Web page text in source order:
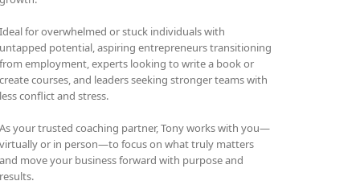
Ideal for overwhelmed or stuck individuals with
untapped potential, aspiring entrepreneurs transitioning
from employment, experts looking to write a book or
create courses, and leaders seeking stronger teams with
less conflict and stress.
As your trusted coaching partner, Tony works with you—
virtually or in person—to focus on what truly matters
and move your business forward with purpose and
results.